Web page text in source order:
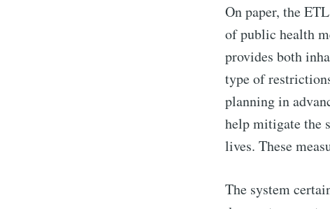
On paper, the
of public health
provides both
type of
planning in
help mitigate the
lives. These
The system